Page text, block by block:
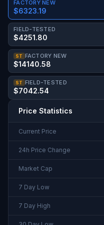
FACTORY NEW
$6323.19
FIELD-TESTED
$4251.80
ST FACTORY NEW
$14140.58
ST FIELD-TESTED
$7042.54
Price Statistics
Current Price
24h Price Change
Market Cap
7 Day Low
7 Day High